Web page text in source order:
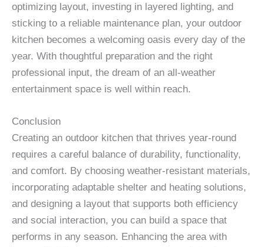
optimizing layout, investing in layered lighting, and
sticking to a reliable maintenance plan, your outdoor
kitchen becomes a welcoming oasis every day of the
year. With thoughtful preparation and the right
professional input, the dream of an all-weather
entertainment space is well within reach.
Conclusion
Creating an outdoor kitchen that thrives year-round
requires a careful balance of durability, functionality,
and comfort. By choosing weather-resistant materials,
incorporating adaptable shelter and heating solutions,
and designing a layout that supports both efficiency
and social interaction, you can build a space that
performs in any season. Enhancing the area with